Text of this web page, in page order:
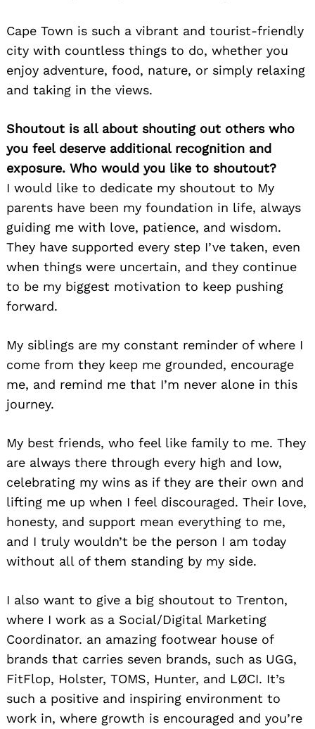
Cape Town is such a vibrant and tourist-friendly
city with countless things to do, whether you
enjoy adventure, food, nature, or simply relaxing
and taking in the views.
Shoutout is all about shouting out others who
you feel deserve additional recognition and
exposure. Who would you like to shoutout?
I would like to dedicate my shoutout to My
parents have been my foundation in life, always
guiding me with love, patience, and wisdom.
They have supported every step I’ve taken, even
when things were uncertain, and they continue
to be my biggest motivation to keep pushing
forward.
My siblings are my constant reminder of where I
come from they keep me grounded, encourage
me, and remind me that I’m never alone in this
journey.
My best friends, who feel like family to me. They
are always there through every high and low,
celebrating my wins as if they are their own and
lifting me up when I feel discouraged. Their love,
honesty, and support mean everything to me,
and I truly wouldn’t be the person I am today
without all of them standing by my side.
I also want to give a big shoutout to Trenton,
where I work as a Social/Digital Marketing
Coordinator. an amazing footwear house of
brands that carries seven brands, such as UGG,
FitFlop, Holster, TOMS, Hunter, and LØCI. It’s
such a positive and inspiring environment to
work in, where growth is encouraged and you’re